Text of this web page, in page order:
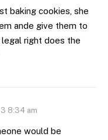
baking cookies, she
ande give them to
right does the
8:34 am
would be